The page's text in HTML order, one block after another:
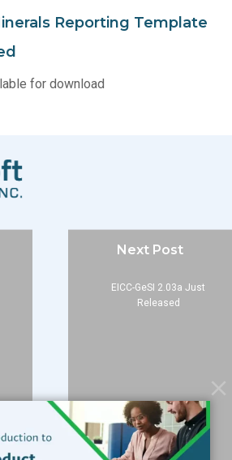
Reporting Template
for download
Next Post
EICC-GeSI 2.03a Just
Released